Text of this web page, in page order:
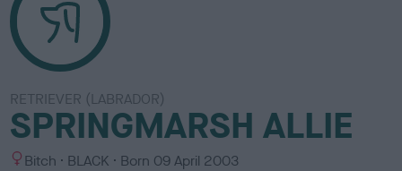
RETRIEVER (LABRADOR)
SPRINGMARSH ALLIE
S Bitch
C
BLACK Born 09 April 2003